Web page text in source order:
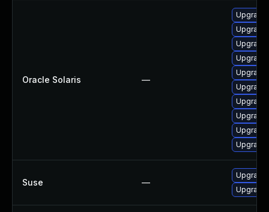
Oracle Solaris —
Upgrade
Upgrade
Upgrade
Upgrade
Upgrade
Upgrade
Upgrade
Upgrade
Upgrade
Upgrade
Suse —